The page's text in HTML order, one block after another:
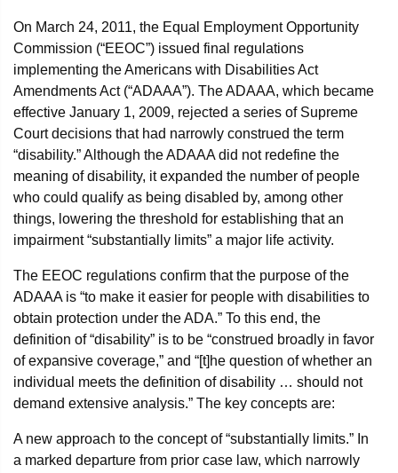
On March 24, 2011, the Equal Employment Opportunity
Commission (“EEOC”) issued final regulations
implementing the Americans with Disabilities Act
Amendments Act (“ADAAA”). The ADAAA, which became
effective January 1, 2009, rejected a series of Supreme
Court decisions that had narrowly construed the term
“disability.” Although the ADAAA did not redefine the
meaning of disability, it expanded the number of people
who could qualify as being disabled by, among other
things, lowering the threshold for establishing that an
impairment “substantially limits” a major life activity.
The EEOC regulations confirm that the purpose of the
ADAAA is “to make it easier for people with disabilities to
obtain protection under the ADA.” To this end, the
definition of “disability” is to be “construed broadly in favor
of expansive coverage,” and “[t]he question of whether an
individual meets the definition of disability … should not
demand extensive analysis.” The key concepts are:
A new approach to the concept of “substantially limits.” In
a marked departure from prior case law, which narrowly